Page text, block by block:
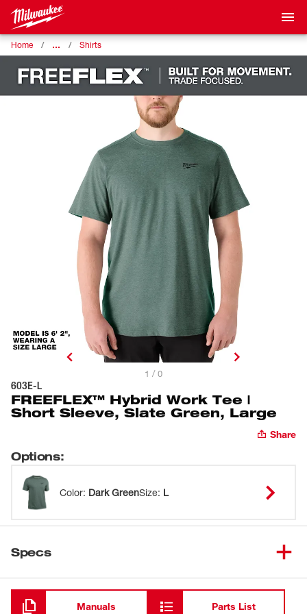
Home … Shirts
1 / 0
603E-L
FREEFLEX™ Hybrid Work Tee |
Short Sleeve, Slate Green, Large
Share
Options:
Color: Dark GreenSize: L
Specs
Loading
Manuals Parts List